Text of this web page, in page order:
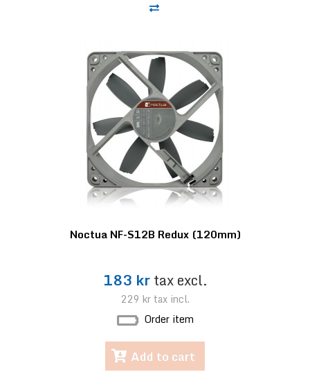
Noctua NF-S12B Redux (120mm)
183 krtax excl.
229 krtax incl.
Order item
Add to cart